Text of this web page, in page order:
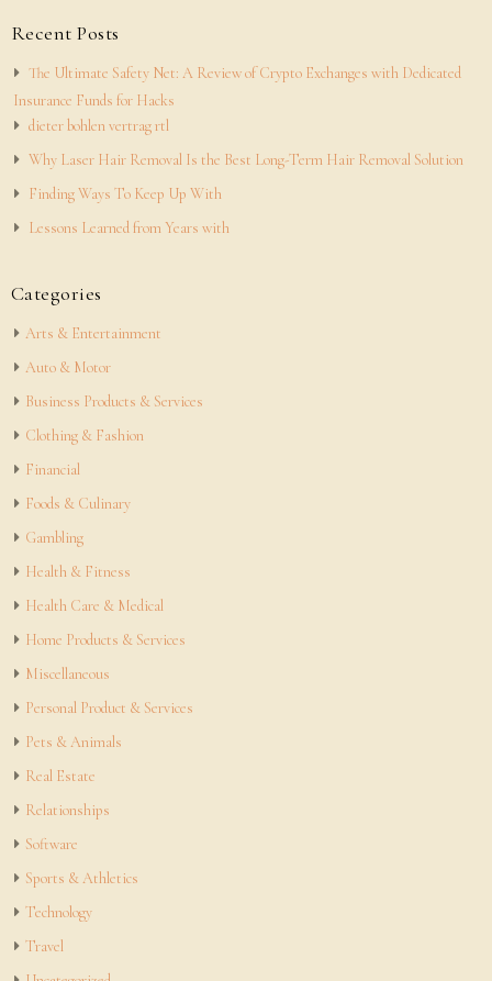
Recent Posts
The Ultimate Safety Net: A Review of Crypto Exchanges with Dedicated
Insurance Funds for Hacks
dieter bohlen vertrag rtl
Why Laser Hair Removal Is the Best Long-Term Hair Removal Solution
Finding Ways To Keep Up With
Lessons Learned from Years with
Categories
Arts & Entertainment
Auto & Motor
Business Products & Services
Clothing & Fashion
Financial
Foods & Culinary
Gambling
Health & Fitness
Health Care & Medical
Home Products & Services
Miscellaneous
Personal Product & Services
Pets & Animals
Real Estate
Relationships
Software
Sports & Athletics
Technology
Travel